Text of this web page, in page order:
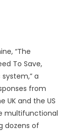
“The
To Save,
a
from
UK and the US
multifunctional
dozens of